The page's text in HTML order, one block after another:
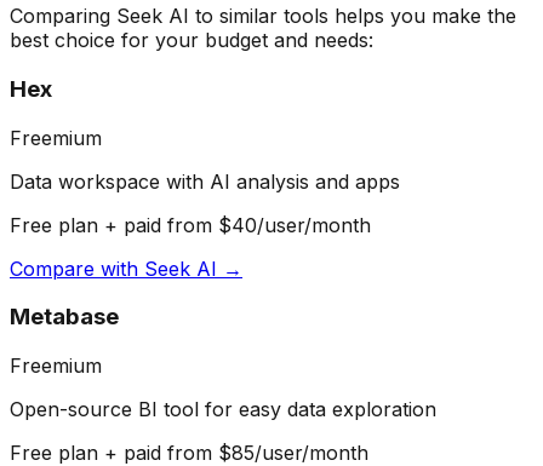
Comparing Seek AI to similar tools helps you make the
best choice for your budget and needs:
Hex
Freemium
Data workspace with AI analysis and apps
Free plan + paid from $40/user/month
Compare with Seek AI →
Metabase
Freemium
Open-source BI tool for easy data exploration
Free plan + paid from $85/user/month